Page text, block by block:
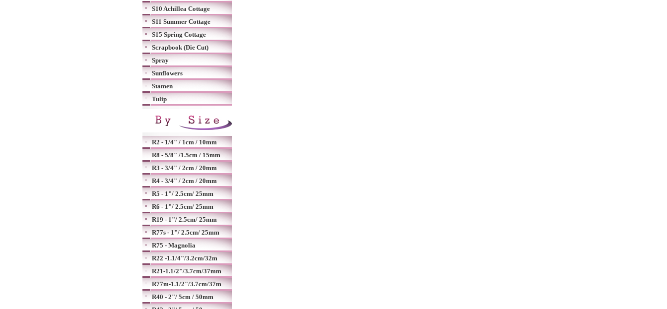
S10 Achillea Cottage
S11 Summer Cottage
S15 Spring Cottage
Scrapbook (Die Cut)
Spray
Sunflowers
Stamen
Tulip
R2 - 1/4" / 1cm / 10mm
R8 - 5/8" /1.5cm / 15mm
R3 - 3/4" / 2cm / 20mm
R4 - 3/4" / 2cm / 20mm
R5 - 1"/ 2.5cm/ 25mm
R6 - 1"/ 2.5cm/ 25mm
R19 - 1"/ 2.5cm/ 25mm
R77s - 1"/ 2.5cm/ 25mm
R75 - Magnolia
R22 -1.1/4"/3.2cm/32m
R21-1.1/2"/3.7cm/37mm
R77m-1.1/2"/3.7cm/37m
R40 - 2"/ 5cm / 50mm